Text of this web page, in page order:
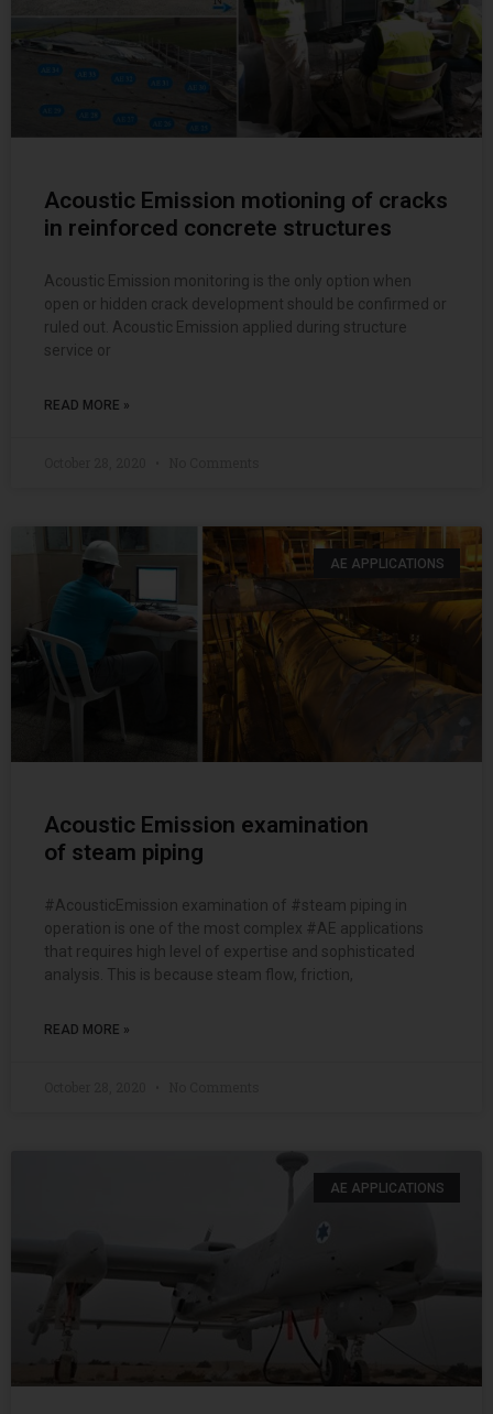
Acoustic Emission motioning of cracks
in reinforced concrete structures
Acoustic Emission monitoring is the only option when
open or hidden crack development should be confirmed or
ruled out. Acoustic Emission applied during structure
service or
READ MORE »
AE APPLICATIONS
Acoustic Emission examination
of steam piping
#AcousticEmission examination of #steam piping in
operation is one of the most complex #AE applications
that requires high level of expertise and sophisticated
analysis. This is because steam flow, friction,
READ MORE »
AE APPLICATIONS